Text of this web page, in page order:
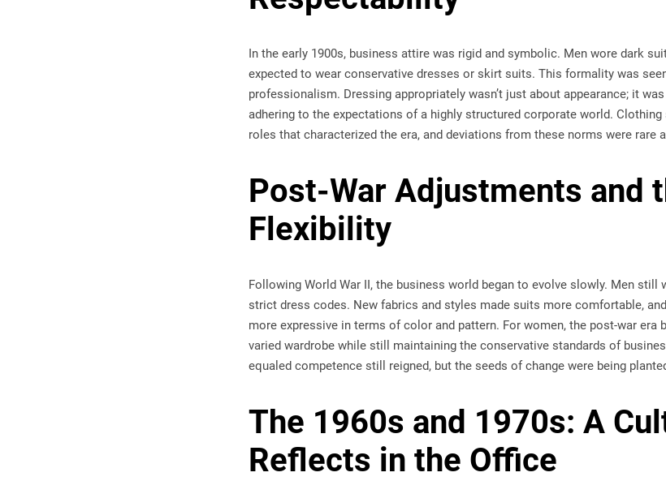
In the early 1900s, business attire was rigid and symbolic. Men wore dark
expected to wear conservative dresses or skirt suits. This formality was
professionalism. Dressing appropriately wasn’t just about appearance; it
adhering to the expectations of a highly structured corporate world.
roles that characterized the era, and deviations from these norms were rare
Post-War Adjustments and
Flexibility
Following World War II, the business world began to evolve slowly. Men
strict dress codes. New fabrics and styles made suits more comfortable,
more expressive in terms of color and pattern. For women, the post-war
varied wardrobe while still maintaining the conservative standards of
equaled competence still reigned, but the seeds of change were being
The 1960s and 1970s: A
Reflects in the Office